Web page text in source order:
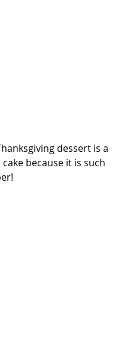
dessert is a
because it is such